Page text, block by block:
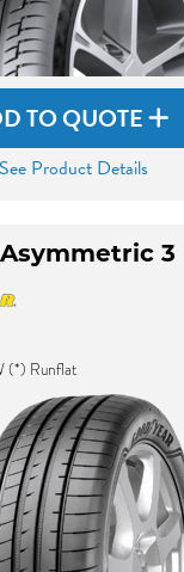
TO QUOTE
See Product Details
Asymmetric 3
(*) Runflat